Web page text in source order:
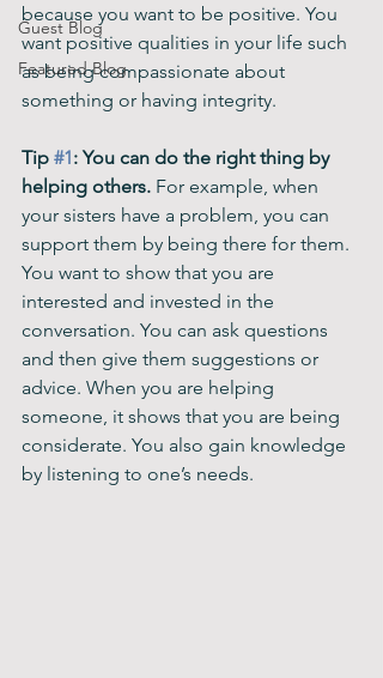
Guest Blog
Featured Blog
because you want to be positive. You
want positive qualities in your life such
as being compassionate about
something or having integrity.
Tip #1: You can do the right thing by
helping others. For example, when
your sisters have a problem, you can
support them by being there for them.
You want to show that you are
interested and invested in the
conversation. You can ask questions
and then give them suggestions or
advice. When you are helping
someone, it shows that you are being
considerate. You also gain knowledge
by listening to one’s needs.